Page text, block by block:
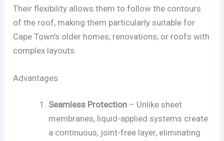
Their flexibility allows them to follow the contours
of the roof, making them particularly suitable for
Cape Town’s older homes, renovations, or roofs with
complex layouts.
Advantages
Seamless Protection – Unlike sheet
membranes, liquid-applied systems create
a continuous, joint-free layer, eliminating